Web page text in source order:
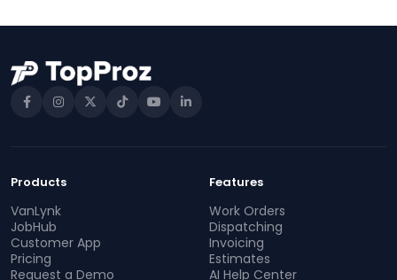
Products
VanLynk
JobHub
Customer App
Pricing
Request a Demo
Features
Work Orders
Dispatching
Invoicing
Estimates
AI Help Center